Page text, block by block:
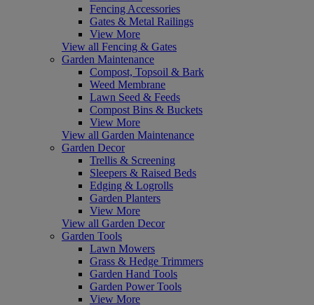
Fencing Accessories
Gates & Metal Railings
View More
View all Fencing & Gates
Garden Maintenance
Compost, Topsoil & Bark
Weed Membrane
Lawn Seed & Feeds
Compost Bins & Buckets
View More
View all Garden Maintenance
Garden Decor
Trellis & Screening
Sleepers & Raised Beds
Edging & Logrolls
Garden Planters
View More
View all Garden Decor
Garden Tools
Lawn Mowers
Grass & Hedge Trimmers
Garden Hand Tools
Garden Power Tools
View More